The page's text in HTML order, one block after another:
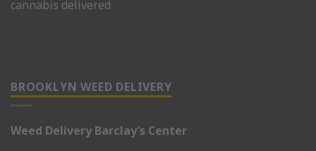
cannabis delivered
BROOKLYN WEED DELIVERY
Weed Delivery Barclay’s Center